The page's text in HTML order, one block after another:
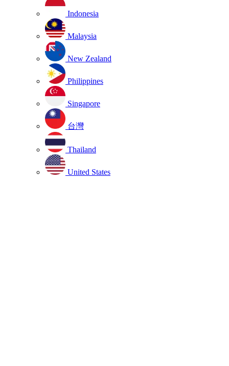
Indonesia
Malaysia
New Zealand
Philippines
Singapore
台灣
Thailand
United States